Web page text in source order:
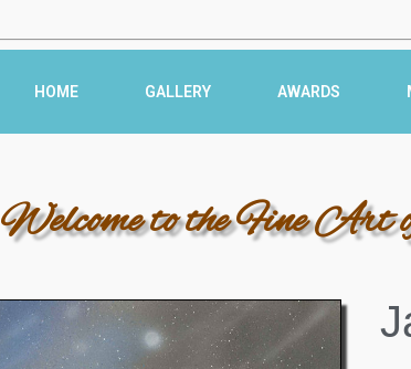
HOME GALLERY AWARDS
Welcome to the Fine Art